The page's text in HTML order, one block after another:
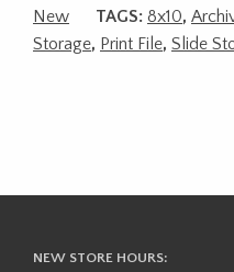
New
TAGS: 8x10,
Storage, Print File, Slide
NEW STORE HOURS: